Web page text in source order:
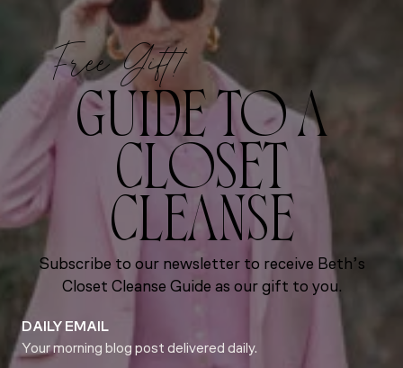
Free Gift!
GUIDE TO A
CLOSET
CLEANSE
Subscribe to our newsletter to receive Beth’s
Closet Cleanse Guide as our gift to you.
DAILY EMAIL
Your morning blog post delivered daily.